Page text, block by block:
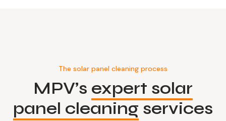
The solar panel cleaning process
MPV’s expert solar
panel cleaning services